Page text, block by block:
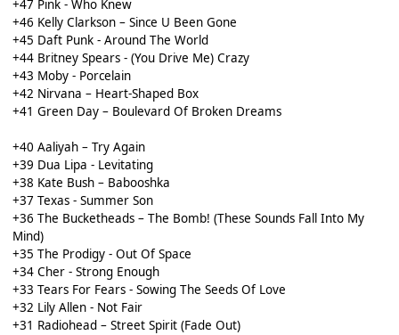
+47 Pink - Who Knew
+46 Kelly Clarkson – Since U Been Gone
+45 Daft Punk - Around The World
+44 Britney Spears - (You Drive Me) Crazy
+43 Moby - Porcelain
+42 Nirvana – Heart-Shaped Box
+41 Green Day – Boulevard Of Broken Dreams
+40 Aaliyah – Try Again
+39 Dua Lipa - Levitating
+38 Kate Bush – Babooshka
+37 Texas - Summer Son
+36 The Bucketheads – The Bomb! (These Sounds Fall Into My
Mind)
+35 The Prodigy - Out Of Space
+34 Cher - Strong Enough
+33 Tears For Fears - Sowing The Seeds Of Love
+32 Lily Allen - Not Fair
+31 Radiohead – Street Spirit (Fade Out)